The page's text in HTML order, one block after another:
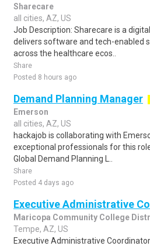
Sharecare
all cities, AZ, US
Job Description: Sharecare is a
delivers software and tech-enabled
across the healthcare ecos..
Share
Posted 8 hours ago
Demand Planning Manager
Emerson
all cities, AZ, US
hackajob is collaborating with
exceptional professionals for this
Global Demand Planning L..
Share
Posted 4 days ago
Executive Administrative
Maricopa Community College
Tempe, AZ, US
Executive Administrative